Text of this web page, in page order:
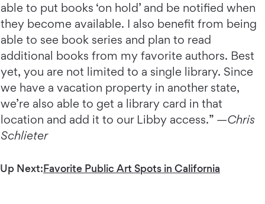
able to put books ‘on hold’ and be notified when
they become available. I also benefit from being
able to see book series and plan to read
additional books from my favorite authors. Best
yet, you are not limited to a single library. Since
we have a vacation property in another state,
we’re also able to get a library card in that
location and add it to our Libby access.” —Chris
Schlieter
Up Next:Favorite Public Art Spots in California